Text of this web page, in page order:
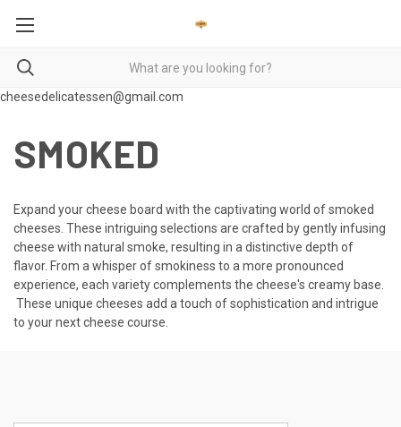
cheesedelicatessen@gmail.com
SMOKED
Expand your cheese board with the captivating world of smoked
cheeses. These intriguing selections are crafted by gently infusing
cheese with natural smoke, resulting in a distinctive depth of
flavor. From a whisper of smokiness to a more pronounced
experience, each variety complements the cheese's creamy base.
These unique cheeses add a touch of sophistication and intrigue
to your next cheese course.